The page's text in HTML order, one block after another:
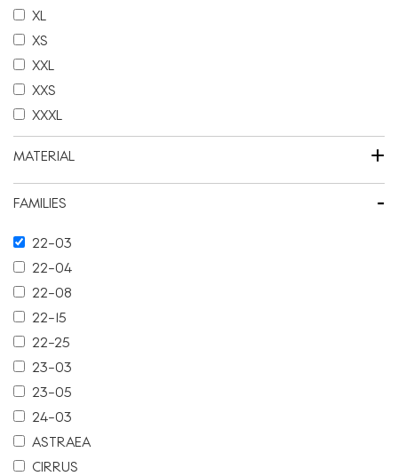
XL
XS
XXL
XXS
XXXL
MATERIAL +
FAMILIES -
22-03
22-04
22-08
22-15
22-25
23-03
23-05
24-03
ASTRAEA
CIRRUS